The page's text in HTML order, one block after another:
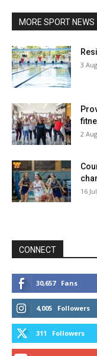
MORE SPORT NEWS
3
2
16
CONNECT
30,657 Fans
4,005 Followers
311 Followers